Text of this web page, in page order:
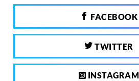
FACEBOOK
TWITTER
INSTAGRAM